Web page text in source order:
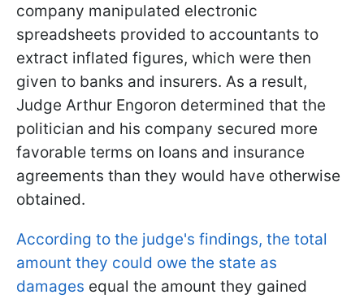
company manipulated electronic
spreadsheets provided to accountants to
extract inflated figures, which were then
given to banks and insurers. As a result,
Judge Arthur Engoron determined that the
politician and his company secured more
favorable terms on loans and insurance
agreements than they would have otherwise
obtained.
According to the judge's findings, the total
amount they could owe the state as
damages equal the amount they gained